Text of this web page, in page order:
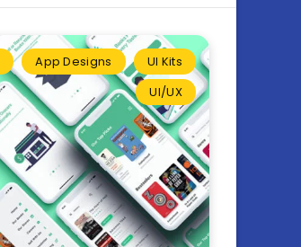
App Designs
UI Kits
UI/UX